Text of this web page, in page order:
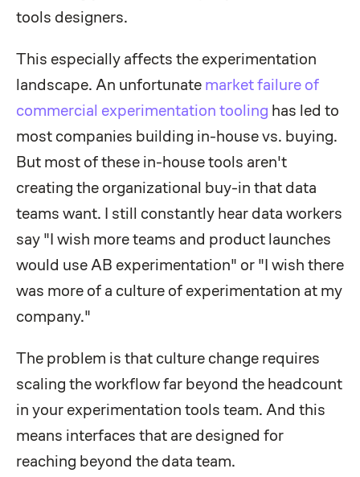
tools designers.
This especially affects the experimentation
landscape. An unfortunate market failure of
commercial experimentation tooling has led to
most companies building in-house vs. buying.
But most of these in-house tools aren't
creating the organizational buy-in that data
teams want. I still constantly hear data workers
say "I wish more teams and product launches
would use AB experimentation" or "I wish there
was more of a culture of experimentation at my
company."
The problem is that culture change requires
scaling the workflow far beyond the headcount
in your experimentation tools team. And this
means interfaces that are designed for
reaching beyond the data team.